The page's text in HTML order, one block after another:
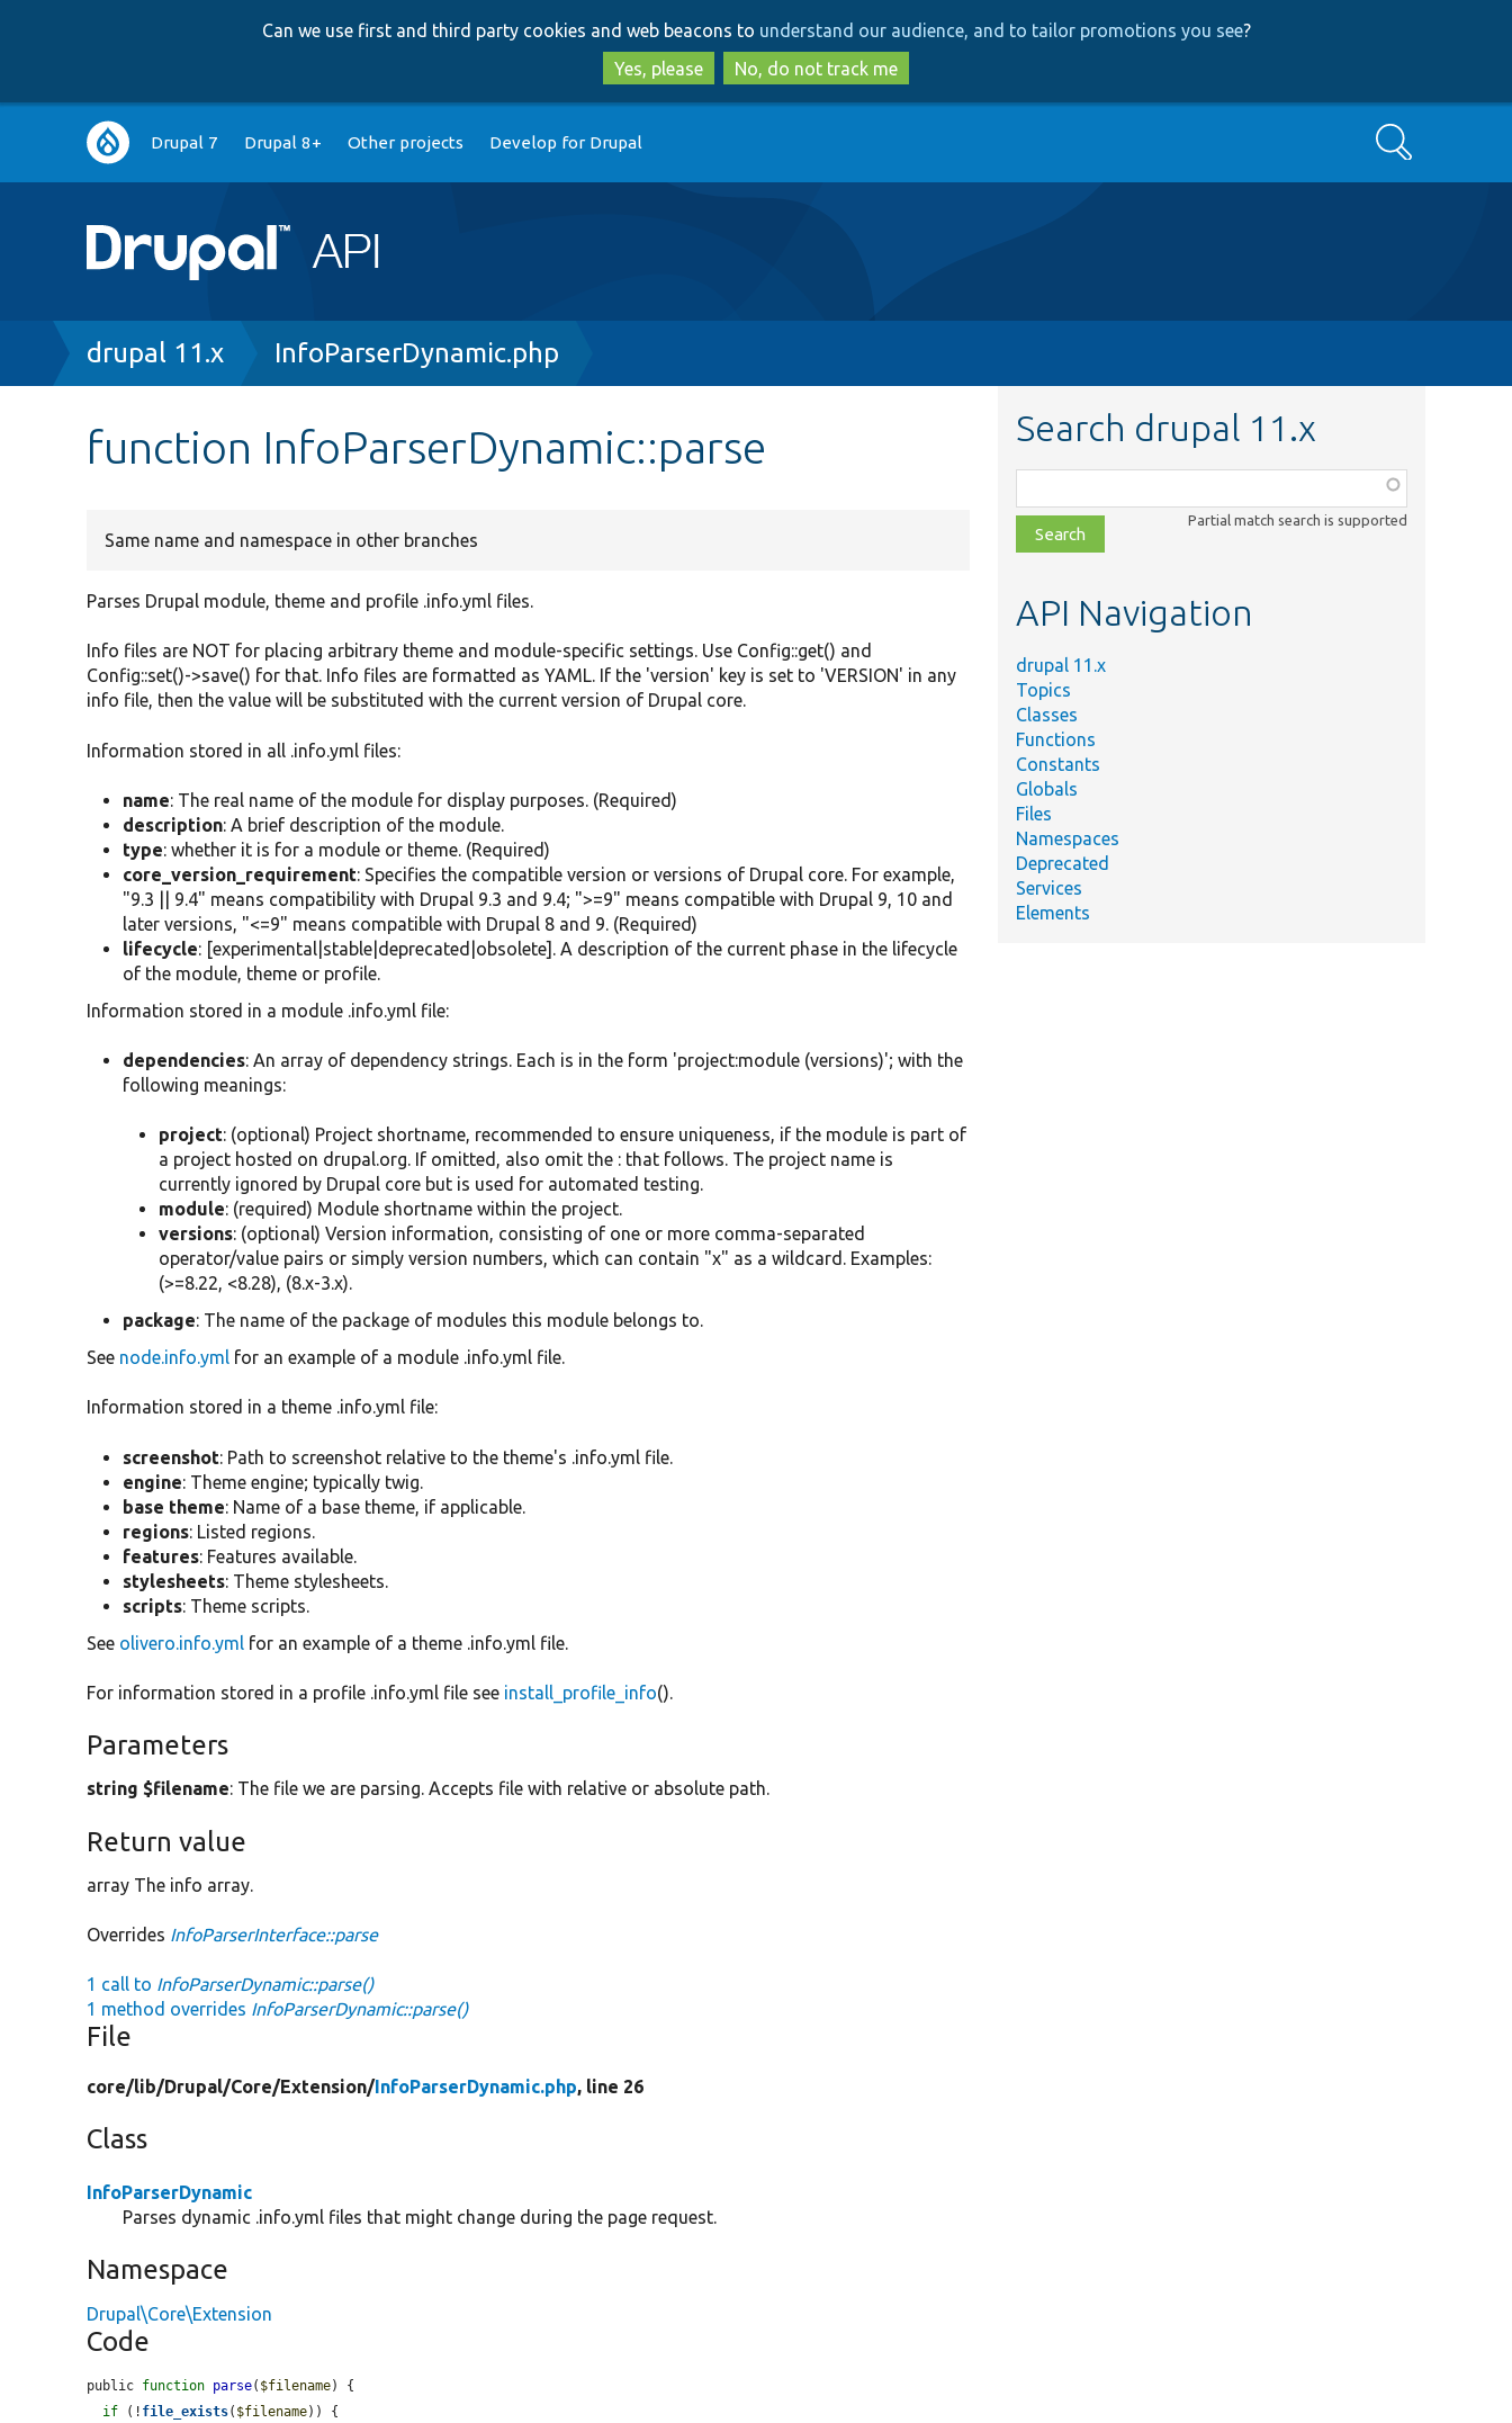
to
main
content
to
search
Can we use first and third party cookies and web beacons to understand our audience, and to tailor promotions you see?
Yes, please
No, do not track me
Main
navigation
Drupal 7 Drupal 8+ Other projects Develop for Drupal Search
Breadcrumb
drupal 11.x InfoParserDynamic.php
function InfoParserDynamic::parse
Same name and namespace in other branches
Parses Drupal module, theme and profile .info.yml files.
Info files are NOT for placing arbitrary theme and module-specific settings. Use Config::get() and
Config::set()->save() for that. Info files are formatted as YAML. If the 'version' key is set to 'VERSION' in any
info file, then the value will be substituted with the current version of Drupal core.
Information stored in all .info.yml files:
name: The real name of the module for display purposes. (Required)
description: A brief description of the module.
type: whether it is for a module or theme. (Required)
core_version_requirement: Specifies the compatible version or versions of Drupal core. For example,
"9.3 || 9.4" means compatibility with Drupal 9.3 and 9.4; ">=9" means compatible with Drupal 9, 10 and
later versions, "<=9" means compatible with Drupal 8 and 9. (Required)
lifecycle: [experimental|stable|deprecated|obsolete]. A description of the current phase in the lifecycle
of the module, theme or profile.
Information stored in a module .info.yml file:
dependencies: An array of dependency strings. Each is in the form 'project:module (versions)'; with the
following meanings:
project: (optional) Project shortname, recommended to ensure uniqueness, if the module is part of
a project hosted on drupal.org. If omitted, also omit the : that follows. The project name is
currently ignored by Drupal core but is used for automated testing.
module: (required) Module shortname within the project.
versions: (optional) Version information, consisting of one or more comma-separated
operator/value pairs or simply version numbers, which can contain "x" as a wildcard. Examples:
(>=8.22, <8.28), (8.x-3.x).
package: The name of the package of modules this module belongs to.
See node.info.yml for an example of a module .info.yml file.
Information stored in a theme .info.yml file:
screenshot: Path to screenshot relative to the theme's .info.yml file.
engine: Theme engine; typically twig.
base theme: Name of a base theme, if applicable.
regions: Listed regions.
features: Features available.
stylesheets: Theme stylesheets.
scripts: Theme scripts.
See olivero.info.yml for an example of a theme .info.yml file.
For information stored in a profile .info.yml file see install_profile_info().
Parameters
string $filename: The file we are parsing. Accepts file with relative or absolute path.
Return value
array The info array.
Overrides InfoParserInterface::parse
1 call to InfoParserDynamic::parse()
1 method overrides InfoParserDynamic::parse()
File
core/lib/Drupal/Core/Extension/InfoParserDynamic.php, line 26
Class
InfoParserDynamic
Parses dynamic .info.yml files that might change during the page request.
Namespace
Drupal\Core\Extension
Code
public function parse( $filename) {
if (! file_exists( $filename)) {
Search drupal 11.x
class,
file,
topic,
Partial match search is supported
API Navigation
drupal 11.x
Topics
Classes
Functions
Constants
Globals
Files
Namespaces
Deprecated
Services
Elements